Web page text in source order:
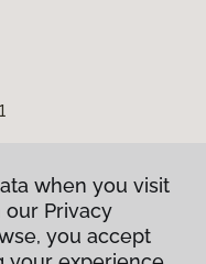
when you visit
Privacy
you accept